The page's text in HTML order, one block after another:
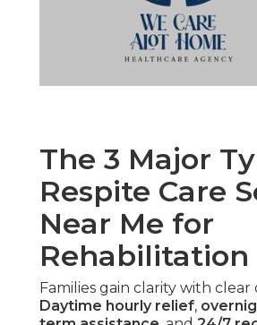
The 3 Major
Respite Care
Near Me for
Rehabilitation
Families gain clarity with clear
Daytime hourly relief,